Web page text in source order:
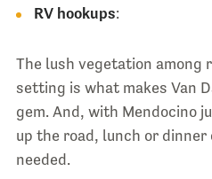
RV hookups:
The lush vegetation among
setting is what makes Van
gem. And, with Mendocino
up the road, lunch or
needed.